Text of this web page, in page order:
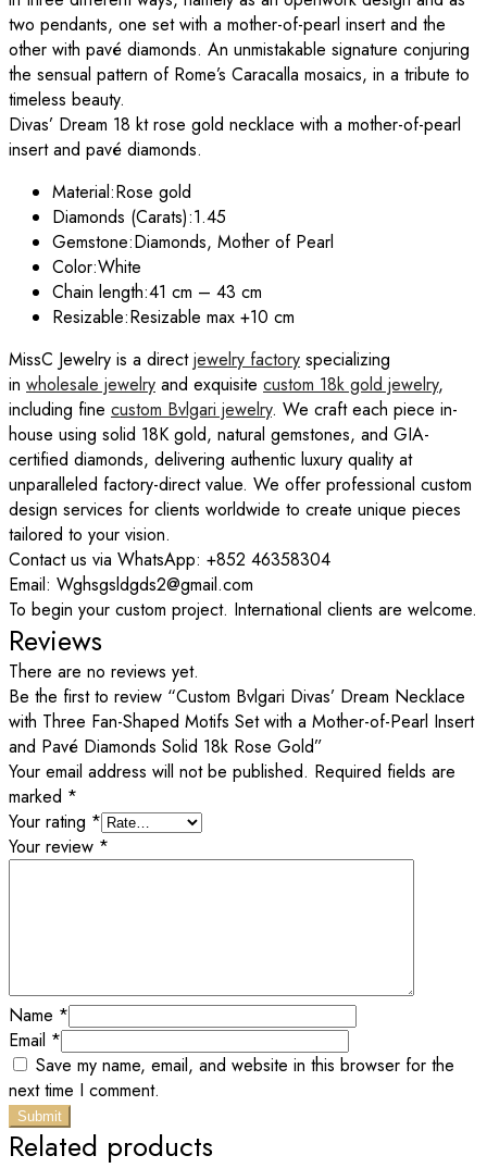
two pendants, one set with a mother-of-pearl insert and the
other with pavé diamonds. An unmistakable signature conjuring
the sensual pattern of Rome’s Caracalla mosaics, in a tribute to
timeless beauty.
Divas’ Dream 18 kt rose gold necklace with a mother-of-pearl
insert and pavé diamonds.
Material:Rose gold
Diamonds (Carats):1.45
Gemstone:Diamonds, Mother of Pearl
Color:White
Chain length:41 cm – 43 cm
Resizable:Resizable max +10 cm
MissC Jewelry is a directjewelry factory specializing
in wholesale jewelry and exquisite custom 18k gold jewelry,
including fine custom Bvlgari jewelry. We craft each piece in-
house using solid 18K gold, natural gemstones, and GIA-
certified diamonds, delivering authentic luxury quality at
unparalleled factory-direct value. We offer professional custom
design services for clients worldwide to create unique pieces
tailored to your vision.
Contact us via WhatsApp: +852 46358304
Email: Wghsgsldgds2@gmail.com
To begin your custom project. International clients are welcome.
Reviews
There are no reviews yet.
Be the first to review “Custom Bvlgari Divas’ Dream Necklace
with Three Fan-Shaped Motifs Set with a Mother-of-Pearl Insert
and Pavé Diamonds Solid 18k Rose Gold”
Your email address will not be published. Required fields are
marked *
Your rating *
Your review *
Name *
Email *
Save my name, email, and website in this browser for the
next time I comment.
Related products